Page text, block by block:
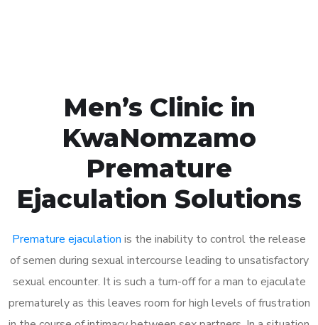
Men’s Clinic in
KwaNomzamo
Premature
Ejaculation Solutions
Premature ejaculation is the inability to control the release
of semen during sexual intercourse leading to unsatisfactory
sexual encounter. It is such a turn-off for a man to ejaculate
prematurely as this leaves room for high levels of frustration